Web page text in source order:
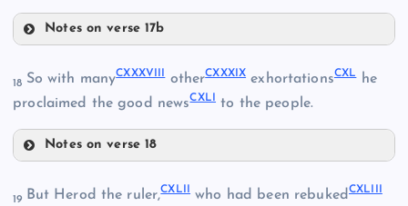
CXXI
CXXII
CXXX
Notes on verse 17b
18 So with manyCXXXVIII otherCXXXIX exhortationsCXLhe
proclaimed the good newsCXLI to the people.
Notes on verse 18
19 But Herod the ruler,CXLII who had been rebukedCXLIII